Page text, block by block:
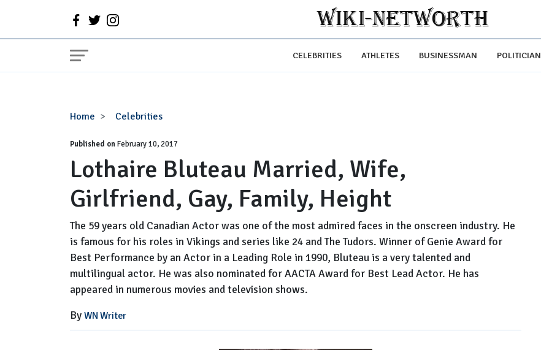
CELEBRITIES ATHLETES BUSINESSMAN POLITICIAN
Home Celebrities
Lothaire
Married,
Wife,
Girlfriend,
Gay,
Family,
Height
Published onFebruary 10, 2017
Lothaire Bluteau Married, Wife,
Girlfriend, Gay, Family, Height
The 59 years old Canadian Actor was one of the most admired faces in the onscreen industry. He
is famous for his roles in Vikings and series like 24 and The Tudors. Winner of Genie Award for
Best Performance by an Actor in a Leading Role in 1990, Bluteau is a very talented and
multilingual actor. He was also nominated for AACTA Award for Best Lead Actor. He has
appeared in numerous movies and television shows.
By WN Writer